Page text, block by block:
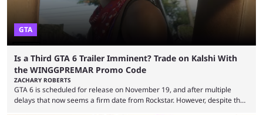
GTA
Is a Third GTA 6 Trailer Imminent? Trade on Kalshi With
the WINGGPREMAR Promo Code
ZACHARY ROBERTS
GTA 6 is scheduled for release on November 19, and after multiple
delays that now seems a firm date from Rockstar. However, despite the